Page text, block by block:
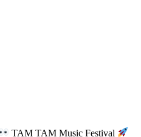
TAM TAM Music Festival